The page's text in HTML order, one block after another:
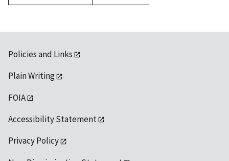
1992
Policies and Links
Plain Writing
FOIA
Accessibility Statement
Privacy Policy